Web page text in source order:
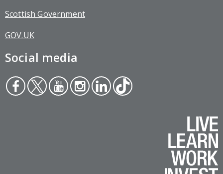
Scottish Government
GOV.UK
Social media
Face
boo
Twit
ter
You
tub
Inst
agr
Link
edin
Tikt
ok